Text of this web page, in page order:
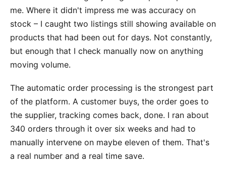
me. Where it didn't impress me was accuracy on
stock – I caught two listings still showing available on
products that had been out for days. Not constantly,
but enough that I check manually now on anything
moving volume.
The automatic order processing is the strongest part
of the platform. A customer buys, the order goes to
the supplier, tracking comes back, done. I ran about
340 orders through it over six weeks and had to
manually intervene on maybe eleven of them. That's
a real number and a real time save.